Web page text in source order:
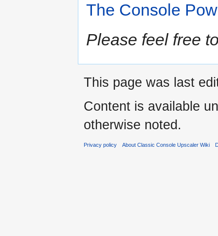
The Console
Please feel free
This page was last
Content is available
otherwise noted.
Privacy policy About Classic Console Upscaler Wiki